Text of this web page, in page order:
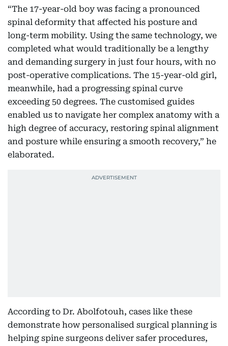
“The 17-year-old boy was facing a pronounced
spinal deformity that affected his posture and
long-term mobility. Using the same technology, we
completed what would traditionally be a lengthy
and demanding surgery in just four hours, with no
post-operative complications. The 15-year-old girl,
meanwhile, had a progressing spinal curve
exceeding 50 degrees. The customised guides
enabled us to navigate her complex anatomy with a
high degree of accuracy, restoring spinal alignment
and posture while ensuring a smooth recovery,” he
elaborated.
According to Dr. Abolfotouh, cases like these
demonstrate how personalised surgical planning is
helping spine surgeons deliver safer procedures,